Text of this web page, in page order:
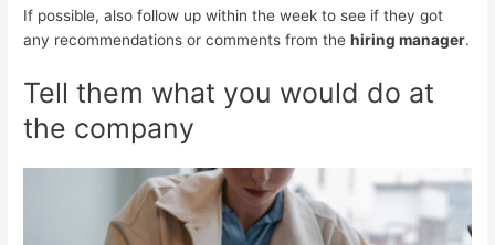
If possible, also follow up within the week to see if they got
any recommendations or comments from thehiring manager.
Tell them what you would do at
the company